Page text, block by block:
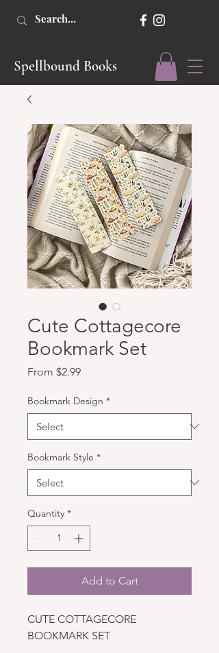
Spellbound Books
Cute Cottagecore
Bookmark Set
From $2.99Sale Price
Bookmark Design *
Bookmark Style *
Quantity *
Add to Cart
CUTE COTTAGECORE
BOOKMARK SET